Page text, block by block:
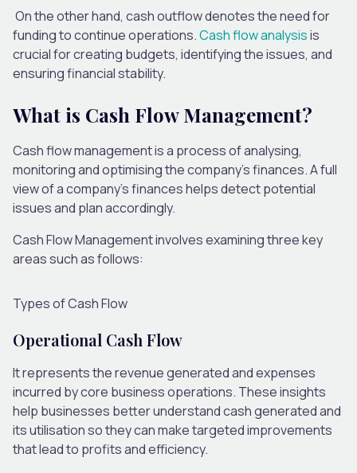
On the other hand, cash outflow denotes the need for
funding to continue operations.Cash flow analysisis
crucial for creating budgets, identifying the issues, and
ensuring financial stability.
What is Cash Flow Management?
Cash flow management is a process of analysing,
monitoring and optimising the company’s finances. A full
view of a company’s finances helps detect potential
issues and plan accordingly.
Cash Flow Management involves examining three key
areas such as follows:
Types of Cash Flow
Operational Cash Flow
It represents the revenue generated and expenses
incurred by core business operations. These insights
help businesses better understand cash generated and
its utilisation so they can make targeted improvements
that lead to profits and efficiency.